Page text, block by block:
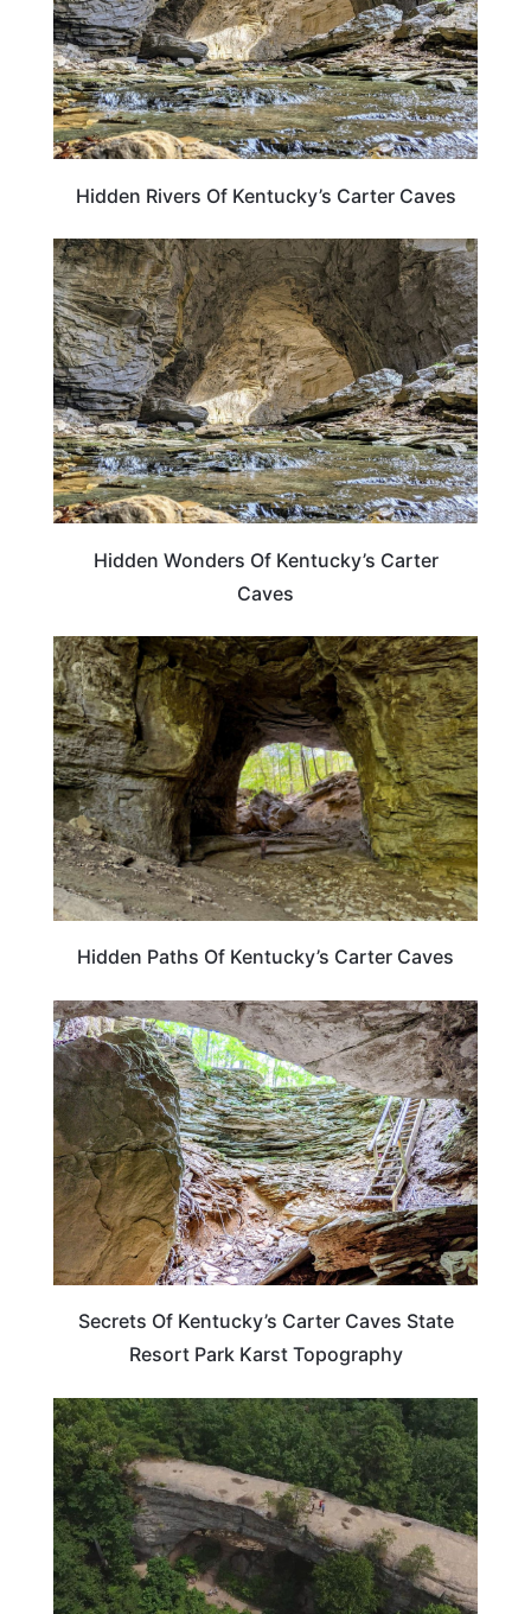
Hidden Rivers Of Kentucky’s Carter Caves
KENTUCKY
Hidden Wonders Of Kentucky’s Carter
Caves
KENTUCKY
Hidden Paths Of Kentucky’s Carter Caves
KENTUCKY
Secrets Of Kentucky’s Carter Caves State
Resort Park Karst Topography
TRAVEL DESTINATIONS